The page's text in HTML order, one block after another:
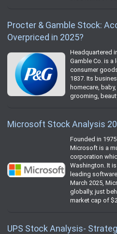
Procter & Gamble Stock:
Overpriced in 2025?
Headquartered
Gamble Co. is a
consumer
1837. Its
homecare,
grooming,
Microsoft Stock Analysis
Founded in
Microsoft is a
corporation
Washington. It
leading
March 2025,
globally, just
market cap of
UPS Stock Analysis-